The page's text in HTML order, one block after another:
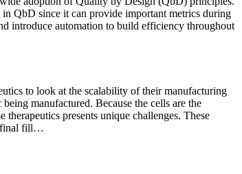
QbD since it can provide important metrics during
introduce automation to build efficiency throughout
to look at the scalability of their manufacturing
manufactured. Because the cells are the
presents unique challenges. These
final fill…